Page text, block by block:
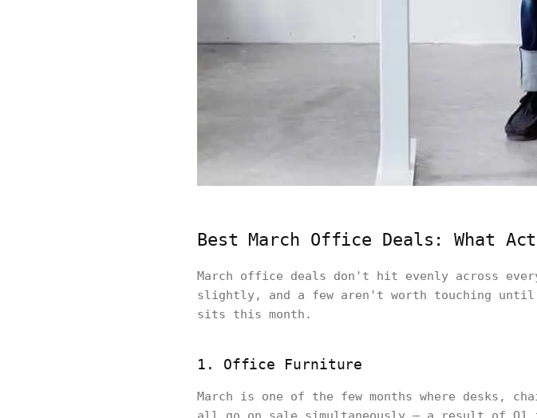
Best March Office Deals: What
March office deals don't hit evenly across
slightly, and a few aren't worth touching
sits this month.
1. Office Furniture
March is one of the few months where desks,